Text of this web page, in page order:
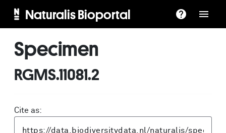
Naturalis Bioportal
Specimen
RGMS.11081.2
Cite as: